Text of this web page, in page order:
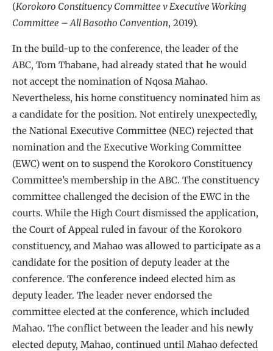
(Korokoro Constituency Committee v Executive Working
Committee – All Basotho Convention, 2019).
In the build-up to the conference, the leader of the
ABC, Tom Thabane, had already stated that he would
not accept the nomination of Nqosa Mahao.
Nevertheless, his home constituency nominated him as
a candidate for the position. Not entirely unexpectedly,
the National Executive Committee (NEC) rejected that
nomination and the Executive Working Committee
(EWC) went on to suspend the Korokoro Constituency
Committee’s membership in the ABC. The constituency
committee challenged the decision of the EWC in the
courts. While the High Court dismissed the application,
the Court of Appeal ruled in favour of the Korokoro
constituency, and Mahao was allowed to participate as a
candidate for the position of deputy leader at the
conference. The conference indeed elected him as
deputy leader. The leader never endorsed the
committee elected at the conference, which included
Mahao. The conflict between the leader and his newly
elected deputy, Mahao, continued until Mahao defected